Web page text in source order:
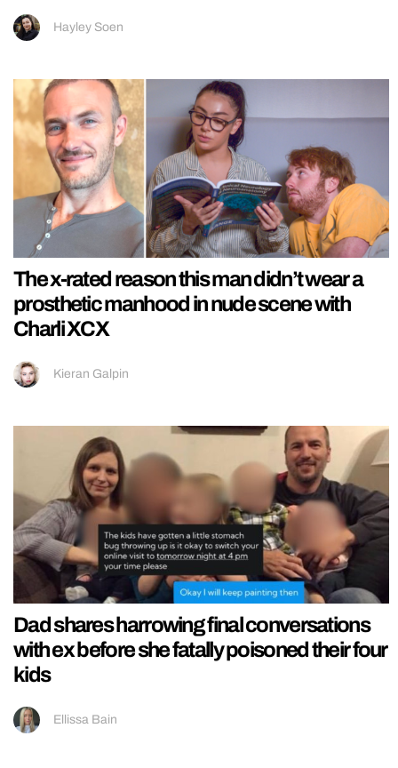
Hayley Soen
The x-rated reason this man didn’t wear a
prosthetic manhood in nude scene with
Charli XCX
Kieran Galpin
Dad shares harrowing final conversations
with ex before she fatally poisoned their four
kids
Ellissa Bain